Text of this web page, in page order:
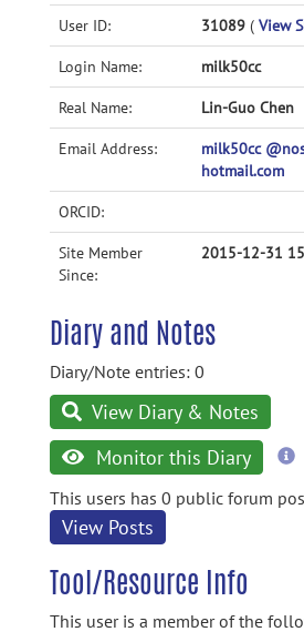
Accessibility
User ID: 31089 ( View
Login Name: milk50cc
Real Name: Lin-Guo Chen
Email Address:
milk50cc
hotmail.com
ORCID:
Site Member
Since:
2015-12-31
Diary and Notes
Diary/Note entries: 0
View Diary & Notes
Monitor this Diary
This users has 0 public forum
View Posts
Tool/Resource Info
This user is a member of the